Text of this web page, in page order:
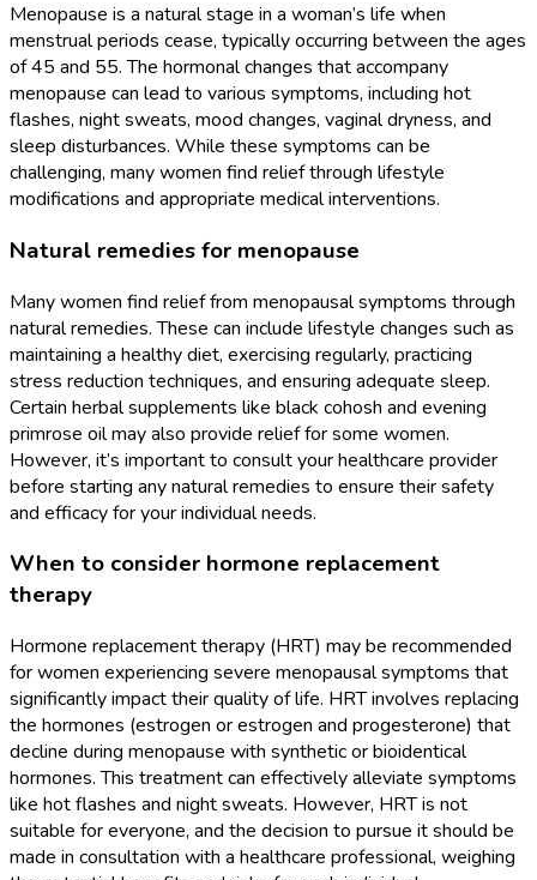
Menopause is a natural stage in a woman’s life when
menstrual periods cease, typically occurring between the ages
of 45 and 55. The hormonal changes that accompany
menopause can lead to various symptoms, including hot
flashes, night sweats, mood changes, vaginal dryness, and
sleep disturbances. While these symptoms can be
challenging, many women find relief through lifestyle
modifications and appropriate medical interventions.
Natural remedies for menopause
Many women find relief from menopausal symptoms through
natural remedies. These can include lifestyle changes such as
maintaining a healthy diet, exercising regularly, practicing
stress reduction techniques, and ensuring adequate sleep.
Certain herbal supplements like black cohosh and evening
primrose oil may also provide relief for some women.
However, it’s important to consult your healthcare provider
before starting any natural remedies to ensure their safety
and efficacy for your individual needs.
When to consider hormone replacement
therapy
Hormone replacement therapy (HRT) may be recommended
for women experiencing severe menopausal symptoms that
significantly impact their quality of life. HRT involves replacing
the hormones (estrogen or estrogen and progesterone) that
decline during menopause with synthetic or bioidentical
hormones. This treatment can effectively alleviate symptoms
like hot flashes and night sweats. However, HRT is not
suitable for everyone, and the decision to pursue it should be
made in consultation with a healthcare professional, weighing